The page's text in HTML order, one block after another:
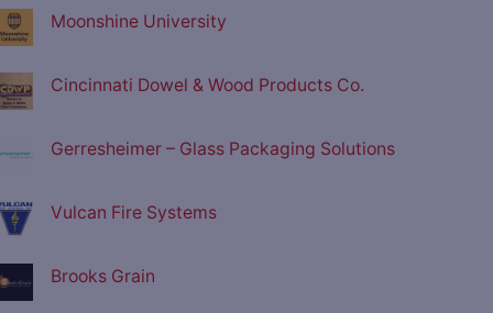
Moonshine University
Cincinnati Dowel & Wood Products Co.
Gerresheimer – Glass Packaging Solutions
Vulcan Fire Systems
Brooks Grain